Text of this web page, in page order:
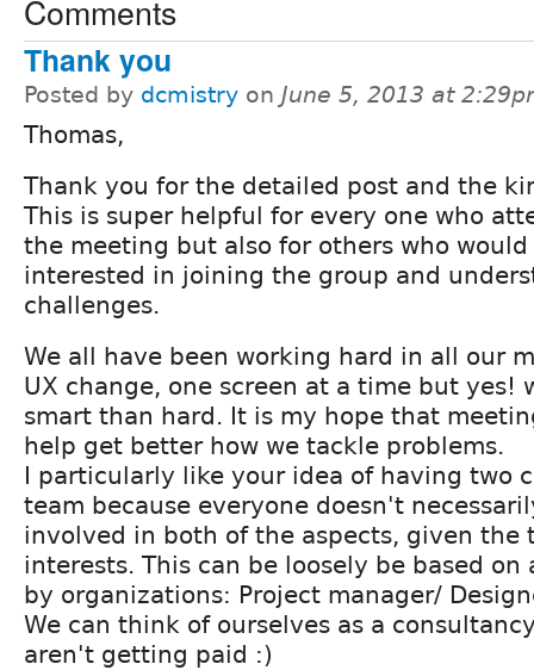
Comments
Thank you
Posted by dcmistry on June 5, 2013 at
Thomas,
Thank you for the detailed post and the
This is super helpful for every one who
the meeting but also for others who would
interested in joining the group and
challenges.
We all have been working hard in all our
UX change, one screen at a time but yes!
smart than hard. It is my hope that
help get better how we tackle problems.
I particularly like your idea of having two
team because everyone doesn't
involved in both of the aspects, given the
interests. This can be loosely be based on
by organizations: Project manager/
We can think of ourselves as a
aren't getting paid :)